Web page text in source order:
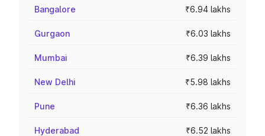
Bangalore ₹6.94 lakhs
Gurgaon ₹6.03 lakhs
Mumbai ₹6.39 lakhs
New Delhi ₹5.98 lakhs
Pune ₹6.36 lakhs
Hyderabad ₹6.52 lakhs